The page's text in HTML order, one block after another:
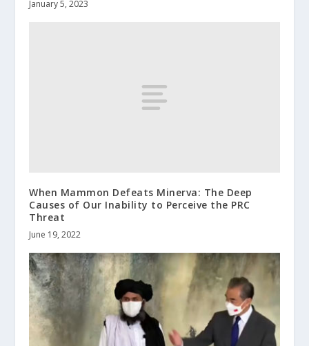
January 5, 2023
When Mammon Defeats Minerva: The Deep
Causes of Our Inability to Perceive the PRC
Threat
June 19, 2022